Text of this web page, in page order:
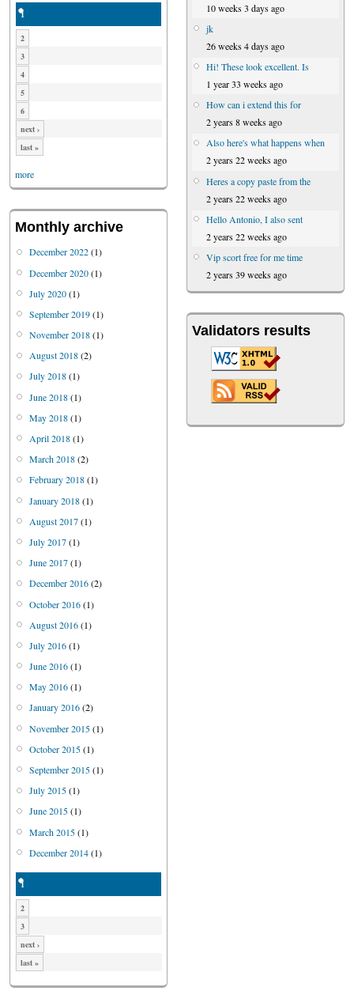
1
2
3
4
5
6
next ›
last »
more
Monthly archive
December 2022(1)
December 2020(1)
July 2020(1)
September 2019(1)
November 2018(1)
August 2018(2)
July 2018(1)
June 2018(1)
May 2018(1)
April 2018(1)
March 2018(2)
February 2018(1)
January 2018(1)
August 2017(1)
July 2017(1)
June 2017(1)
December 2016(2)
October 2016(1)
August 2016(1)
July 2016(1)
June 2016(1)
May 2016(1)
January 2016(2)
November 2015(1)
October 2015(1)
September 2015(1)
July 2015(1)
June 2015(1)
March 2015(1)
December 2014(1)
1
2
3
next ›
last »
10 weeks 3 days ago
jk
26 weeks 4 days ago
Hi! These look excellent. Is
1 year 33 weeks ago
How can i extend this for
2 years 8 weeks ago
Also here's what happens when
2 years 22 weeks ago
Heres a copy paste from the
2 years 22 weeks ago
Hello Antonio, I also sent
2 years 22 weeks ago
Vip scort free for me time
2 years 39 weeks ago
Validators results